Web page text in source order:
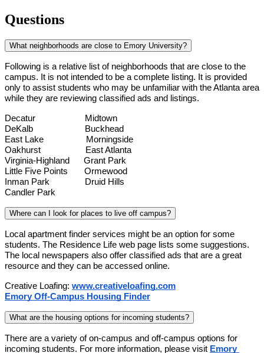
Questions
What neighborhoods are close to Emory University?
Following is a relative list of neighborhoods that are close to the
campus. It is not intended to be a complete listing. It is provided
only to assist students who may be unfamiliar with the Atlanta area
while they are reviewing classified ads and listings.
Decatur                     Midtown
DeKalb                      Buckhead
East Lake                  Morningside
Oakhurst                   East Atlanta
Virginia-Highland      Grant Park
Little Five Points       Ormewood
Inman Park               Druid Hills
Candler Park
Where can I look for places to live off campus?
Local apartment finder services might be an option for some
students. The Residence Life web page lists some suggestions.
The local newspapers also offer classified ads that are a great
resource and they can be accessed online.
Creative Loafing: www.creativeloafing.com
Emory Off-Campus Housing Finder
What are the housing options for incoming students?
There are a variety of on-campus and off-campus options for
incoming students. For more information, please visit Emory